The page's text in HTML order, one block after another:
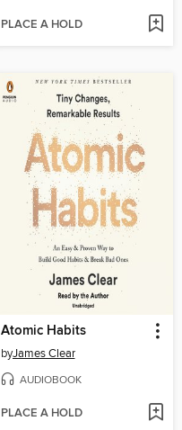
PLACE A HOLD
Atomic Habits
byJames Clear
AUDIOBOOK
PLACE A HOLD